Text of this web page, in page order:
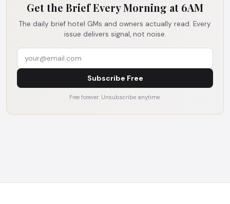
Get the Brief Every Morning at 6AM
The daily brief hotel GMs and owners actually read. Every
issue delivers signal, not noise.
Subscribe Free
Free forever. Unsubscribe anytime.